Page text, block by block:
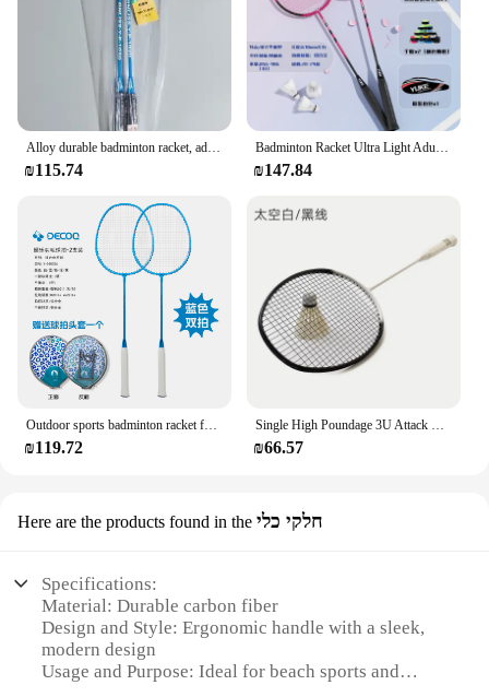
₪115.74 ₪147.84
Outdoor sports badminton racket ferroalloy resistant family adult student high value super light double racket set 2 pcs
₪119.72
Single High Poundage 3U Attack Badminton Racket Racket Sports Carbon Fiber Racket Recreation and Leisure Sporting Goods
₪66.57
Here are the products found in the חלקי כלי
Specifications:
Material: Durable carbon fiber
Design and Style: Ergonomic handle with a sleek,
modern design
Usage and Purpose: Ideal for beach sports and